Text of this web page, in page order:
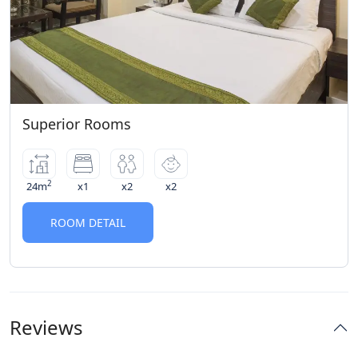
Superior Rooms
24m2 x1 x2 x2
ROOM DETAIL
Reviews